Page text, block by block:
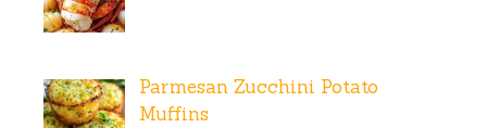
Parmesan Zucchini Potato
Muffins